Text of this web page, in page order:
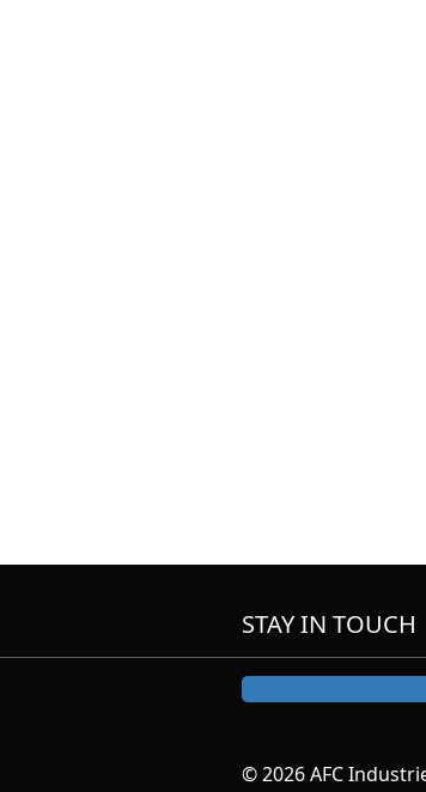
STAY IN TOUCH
© 2026 AFC